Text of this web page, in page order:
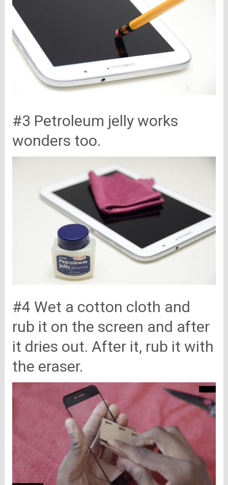
#3 Petroleum jelly works
wonders too.
#4 Wet a cotton cloth and
rub it on the screen and after
it dries out. After it, rub it with
the eraser.